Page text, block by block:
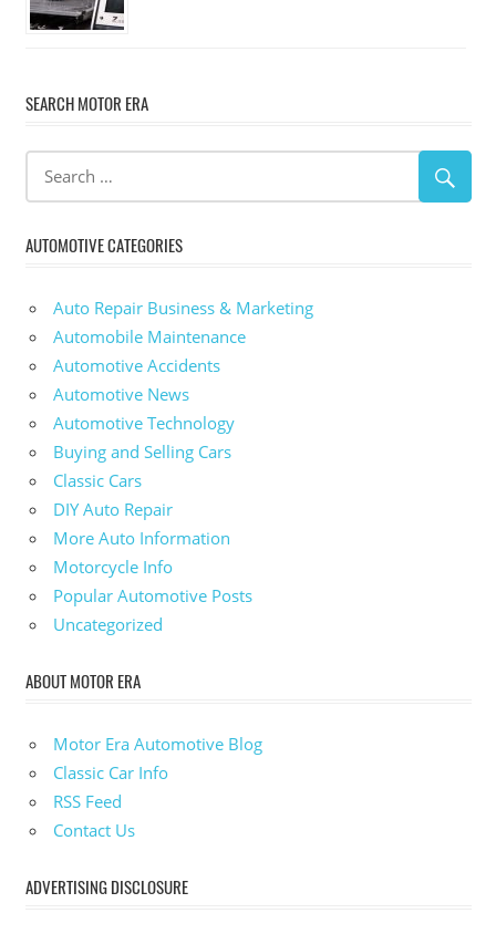
SEARCH MOTOR ERA
AUTOMOTIVE CATEGORIES
Auto Repair Business & Marketing
Automobile Maintenance
Automotive Accidents
Automotive News
Automotive Technology
Buying and Selling Cars
Classic Cars
DIY Auto Repair
More Auto Information
Motorcycle Info
Popular Automotive Posts
Uncategorized
ABOUT MOTOR ERA
Motor Era Automotive Blog
Classic Car Info
RSS Feed
Contact Us
ADVERTISING DISCLOSURE